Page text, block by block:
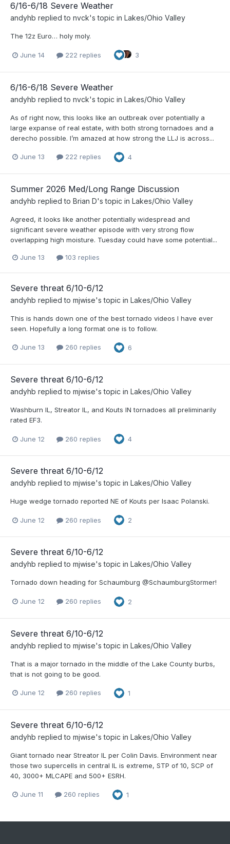
6/16-6/18 Severe Weather
andyhb replied to nvck's topic in Lakes/Ohio Valley
The 12z Euro… holy moly.
June 14 222 replies 3
6/16-6/18 Severe Weather
andyhb replied to nvck's topic in Lakes/Ohio Valley
As of right now, this looks like an outbreak over potentially a
large expanse of real estate, with both strong tornadoes and a
derecho possible. I’m amazed at how strong the LLJ is across...
June 13 222 replies 4
Summer 2026 Med/Long Range Discussion
andyhb replied to Brian D's topic in Lakes/Ohio Valley
Agreed, it looks like another potentially widespread and
significant severe weather episode with very strong flow
overlapping high moisture. Tuesday could have some potential...
June 13 103 replies
Severe threat 6/10-6/12
andyhb replied to mjwise's topic in Lakes/Ohio Valley
This is hands down one of the best tornado videos I have ever
seen. Hopefully a long format one is to follow.
June 13 260 replies 6
Severe threat 6/10-6/12
andyhb replied to mjwise's topic in Lakes/Ohio Valley
Washburn IL, Streator IL, and Kouts IN tornadoes all preliminarily
rated EF3.
June 12 260 replies 4
Severe threat 6/10-6/12
andyhb replied to mjwise's topic in Lakes/Ohio Valley
Huge wedge tornado reported NE of Kouts per Isaac Polanski.
June 12 260 replies 2
Severe threat 6/10-6/12
andyhb replied to mjwise's topic in Lakes/Ohio Valley
Tornado down heading for Schaumburg @SchaumburgStormer!
June 12 260 replies 2
Severe threat 6/10-6/12
andyhb replied to mjwise's topic in Lakes/Ohio Valley
That is a major tornado in the middle of the Lake County burbs,
that is not going to be good.
June 12 260 replies 1
Severe threat 6/10-6/12
andyhb replied to mjwise's topic in Lakes/Ohio Valley
Giant tornado near Streator IL per Colin Davis. Environment near
those two supercells in central IL is extreme, STP of 10, SCP of
40, 3000+ MLCAPE and 500+ ESRH.
June 11 260 replies 1